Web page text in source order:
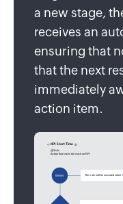
a new stage,
receives an
ensuring that
that the next
immediately
action item.